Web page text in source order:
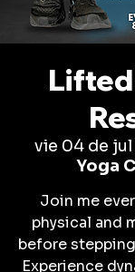
vie 04 de jul
Yoga
Join me
physical and
before
Experience